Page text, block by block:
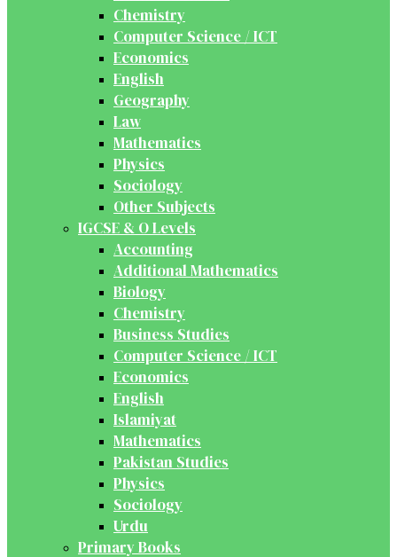
Chemistry
Computer Science / ICT
Economics
English
Geography
Law
Mathematics
Physics
Sociology
Other Subjects
IGCSE & O Levels
Accounting
Additional Mathematics
Biology
Chemistry
Business Studies
Computer Science / ICT
Economics
English
Islamiyat
Mathematics
Pakistan Studies
Physics
Sociology
Urdu
Primary Books